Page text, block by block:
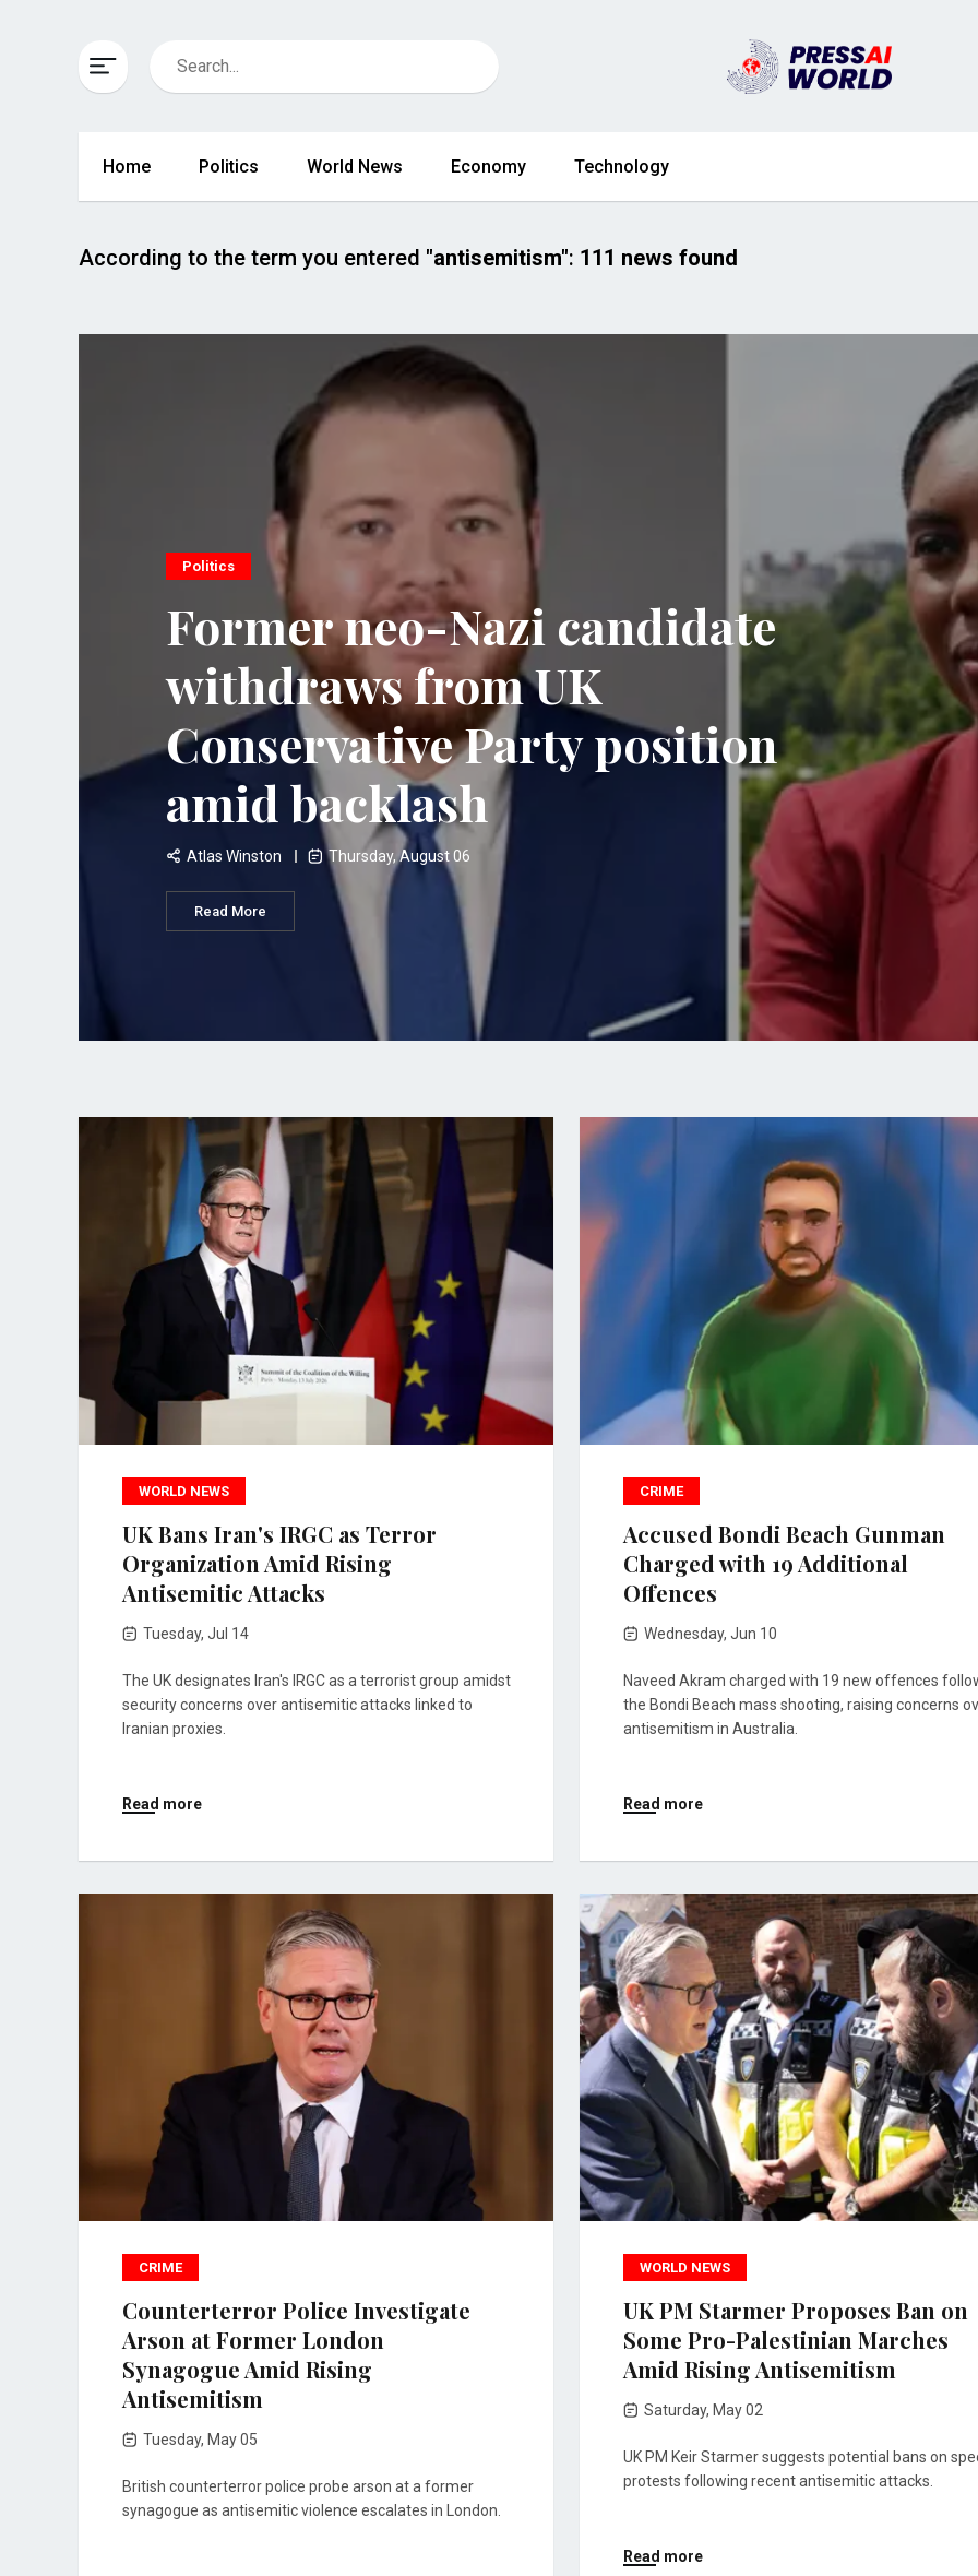
Home Politics World News Economy Technology
According to the term you entered "antisemitism": 111 news found
Politics
Former neo-Nazi candidate
withdraws from UK
Conservative Party position
amid backlash
Atlas Winston Thursday, August 06
Read More
WORLD NEWS
UK Bans Iran's IRGC as Terror
Organization Amid Rising
Antisemitic Attacks
Tuesday, Jul 14
The UK designates Iran's IRGC as a terrorist group amidst
security concerns over antisemitic attacks linked to
Iranian proxies.
Read more
CRIME
Accused Bondi Beach Gunman
Charged with 19 Additional
Offences
Wednesday, Jun 10
Naveed Akram charged with 19 new offences
the Bondi Beach mass shooting, raising concerns
antisemitism in Australia.
Read more
CRIME
Counterterror Police Investigate
Arson at Former London
Synagogue Amid Rising
Antisemitism
Tuesday, May 05
British counterterror police probe arson at a former
synagogue as antisemitic violence escalates in London.
WORLD NEWS
UK PM Starmer Proposes Ban on
Some Pro-Palestinian Marches
Amid Rising Antisemitism
Saturday, May 02
UK PM Keir Starmer suggests potential bans on
protests following recent antisemitic attacks.
Read more